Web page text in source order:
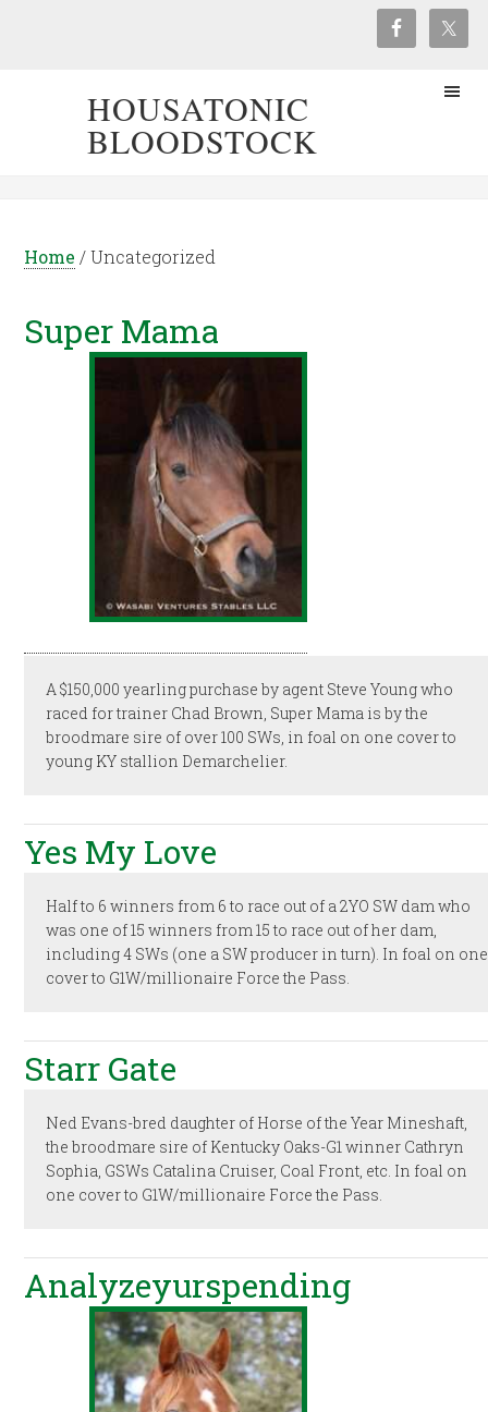
HOUSATONIC
BLOODSTOCK
Home /Uncategorized
Super Mama
A $150,000 yearling purchase by agent Steve Young who
raced for trainer Chad Brown, Super Mama is by the
broodmare sire of over 100 SWs, in foal on one cover to
young KY stallion Demarchelier.
Yes My Love
Half to 6 winners from 6 to race out of a 2YO SW dam who
was one of 15 winners from 15 to race out of her dam,
including 4 SWs (one a SW producer in turn). In foal on one
cover to G1W/millionaire Force the Pass.
Starr Gate
Ned Evans-bred daughter of Horse of the Year Mineshaft,
the broodmare sire of Kentucky Oaks-G1 winner Cathryn
Sophia, GSWs Catalina Cruiser, Coal Front, etc. In foal on
one cover to G1W/millionaire Force the Pass.
Analyzeyurspending